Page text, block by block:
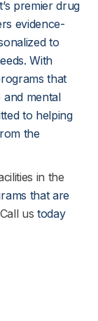
premier drug
evidence-
to
With
that
mental
to helping
the
in the
that are
Call us today